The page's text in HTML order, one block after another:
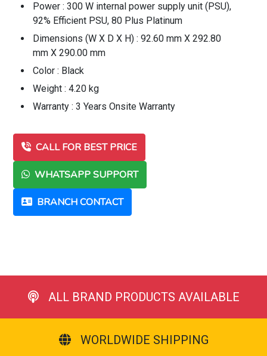
Power : 300 W internal power supply unit (PSU),
92% Efficient PSU, 80 Plus Platinum
Dimensions (W X D X H) : 92.60 mm X 292.80
mm X 290.00 mm
Color : Black
Weight : 4.20 kg
Warranty : 3 Years Onsite Warranty
CALL FOR BEST PRICE
WHATSAPP SUPPORT
BRANCH CONTACT
ALL BRAND PRODUCTS AVAILABLE
WORLDWIDE SHIPPING